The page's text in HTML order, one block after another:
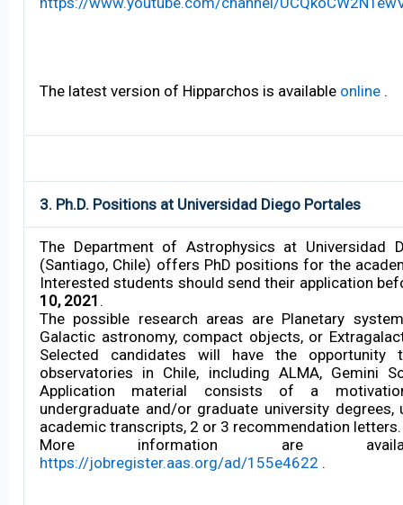
The latest version of Hipparchos is available online .
3. Ph.D. Positions at Universidad Diego Portales
The Department of Astrophysics at Universidad
(Santiago, Chile) offers PhD positions for the
Interested students should send their application
10, 2021 .
The possible research areas are Planetary
Galactic astronomy, compact objects, or
Selected candidates will have the opportunity
observatories in Chile, including ALMA, Gemini
Application material consists of a
undergraduate and/or graduate university degrees,
academic transcripts, 2 or 3 recommendation letters.
More information are
https://jobregister.aas.org/ad/155e4622 .